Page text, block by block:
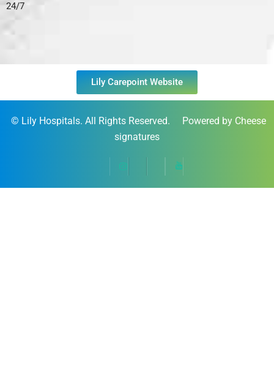
24/7
Lily Carepoint Website
© Lily Hospitals. All Rights Reserved. Powered by Cheese
signatures